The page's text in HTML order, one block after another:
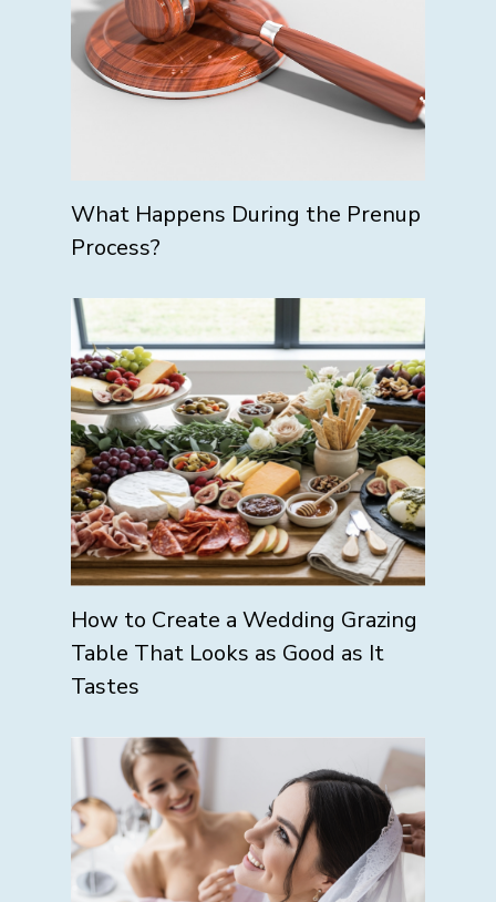
What Happens During the Prenup
Process?
How to Create a Wedding Grazing
Table That Looks as Good as It
Tastes